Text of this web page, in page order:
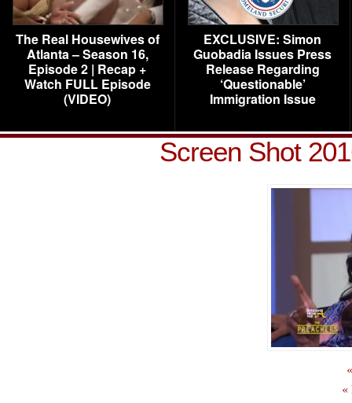
The Real Housewives of
Atlanta – Season 16,
Episode 2 | Recap +
Watch FULL Episode
(VIDEO)
EXCLUSIVE: Simon
Guobadia Issues Press
Release Regarding
‘Questionable’
Immigration Issue
Screen Shot
«